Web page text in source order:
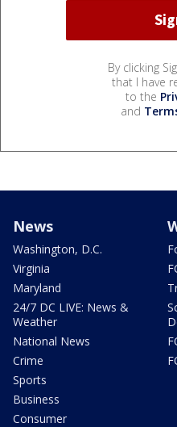
By clicking
that I have
to the
and
News
Washington, D.C.
Virginia
Maryland
24/7 DC LIVE: News &
Weather
National News
Crime
Sports
Business
Consumer